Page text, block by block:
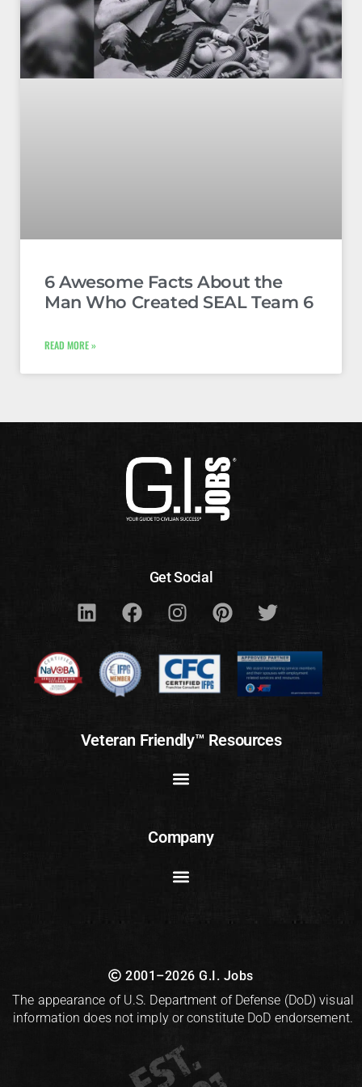
6 Awesome Facts About the
Man Who Created SEAL Team 6
READ MORE »
Get Social
Veteran Friendly™ Resources
Company
2001–2026 G.I. Jobs
The appearance of U.S. Department of Defense (DoD) visual
information does not imply or constitute DoD endorsement.